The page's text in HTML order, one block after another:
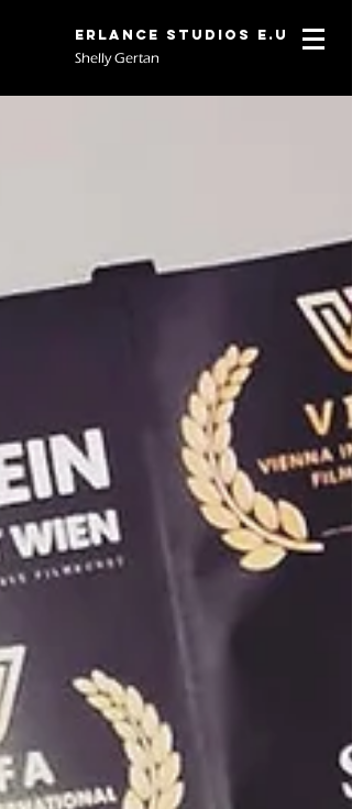
Erlance Studios E.U
Shelly Gertan